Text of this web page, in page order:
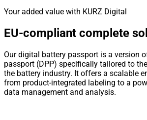
Your added value with KURZ Digital
EU-compliant complete
Our digital battery passport is a version
passport (DPP) specifically tailored to
the battery industry. It offers a scalable
from product-integrated labeling to a
data management and analysis.